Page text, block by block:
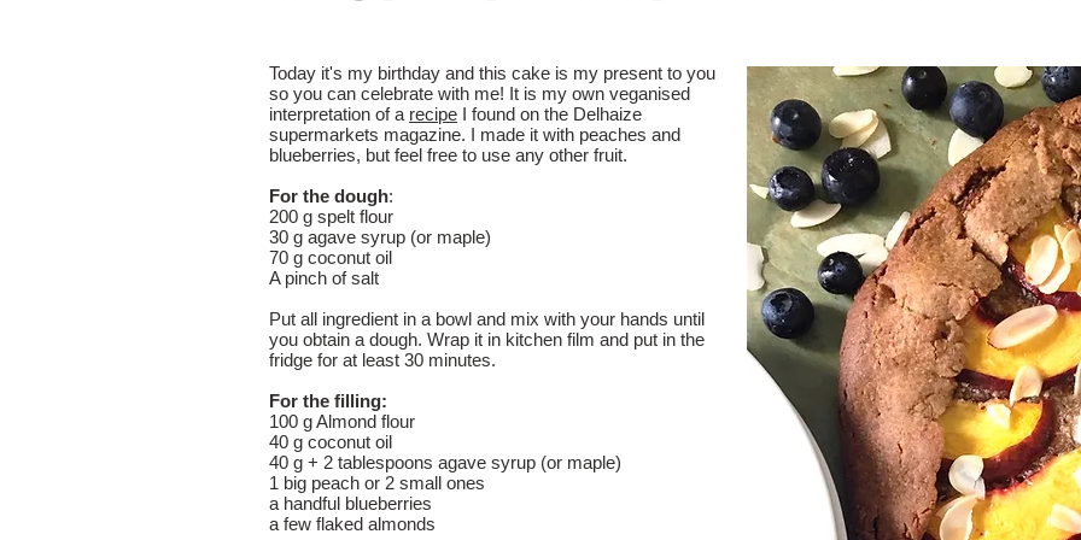
Today it's my birthday and this cake is my present to you
so you can celebrate with me! It is my own veganised
interpretation of a recipe I found on the Delhaize
supermarkets magazine. I made it with peaches and
blueberries, but feel free to use any other fruit.
For the dough:
200 g spelt flour
30 g agave syrup (or maple)
70 g coconut oil
A pinch of salt
Put all ingredient in a bowl and mix with your hands until
you obtain a dough. Wrap it in kitchen film and put in the
fridge for at least 30 minutes.
For the filling:
100 g Almond flour
40 g coconut oil
40 g + 2 tablespoons agave syrup (or maple)
1 big peach or 2 small ones
a handful blueberries
a few flaked almonds